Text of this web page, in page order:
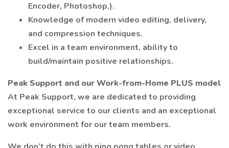
Encoder, Photoshop,).
Knowledge of modern video editing, delivery,
and compression techniques.
Excel in a team environment, ability to
build/maintain positive relationships.
Peak Support and our Work-from-Home PLUS model
At Peak Support, we are dedicated to providing
exceptional service to our clients and an exceptional
work environment for our team members.